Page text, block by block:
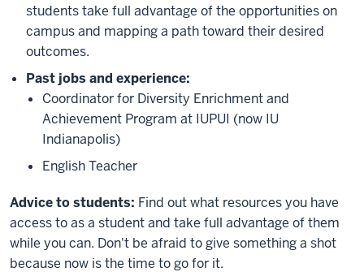
students take full advantage of the opportunities on
campus and mapping a path toward their desired
outcomes.
Past jobs and experience:
Coordinator for Diversity Enrichment and
Achievement Program at IUPUI (now IU
Indianapolis)
English Teacher
Advice to students: Find out what resources you have
access to as a student and take full advantage of them
while you can. Don't be afraid to give something a shot
because now is the time to go for it.